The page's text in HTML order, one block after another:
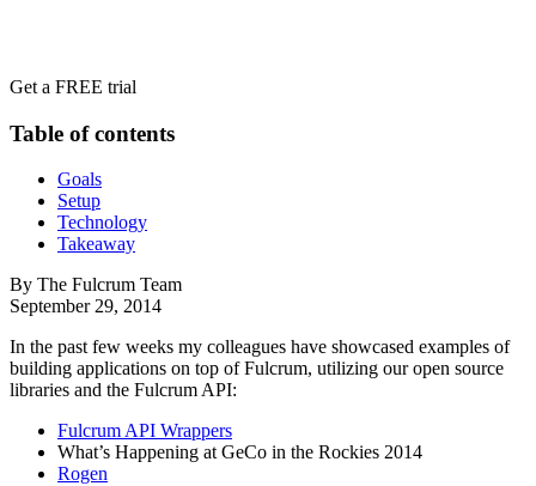
Get a FREE trial
Table of contents
Goals
Setup
Technology
Takeaway
By The Fulcrum Team
September 29, 2014
In the past few weeks my colleagues have showcased examples of
building applications on top of Fulcrum, utilizing our open source
libraries and the Fulcrum API:
Fulcrum API Wrappers
What’s Happening at GeCo in the Rockies 2014
Rogen